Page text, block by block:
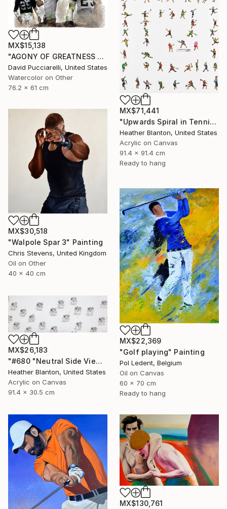
MX$15,138
"AGONY OF GREATNESS VII Fred Biletnikoff" Painting
David Pucciarelli, United States
Watercolor on Other
76.2 x 61 cm
MX$71,441
"Upwards Spiral in Tennis" Painting
Heather Blanton, United States
Acrylic on Canvas
91.4 x 91.4 cm
Ready to hang
MX$30,518
"Walpole Spar 3" Painting
Chris Stevens, United Kingdom
Oil on Other
40 x 40 cm
MX$22,369
"Golf playing" Painting
Pol Ledent, Belgium
Oil on Canvas
60 x 70 cm
Ready to hang
MX$26,183
"#680 "Neutral Side View Cyclists"" Painting
Heather Blanton, United States
Acrylic on Canvas
91.4 x 30.5 cm
MX$130,761